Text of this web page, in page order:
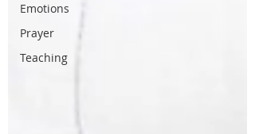
Emotions
Prayer
Teaching